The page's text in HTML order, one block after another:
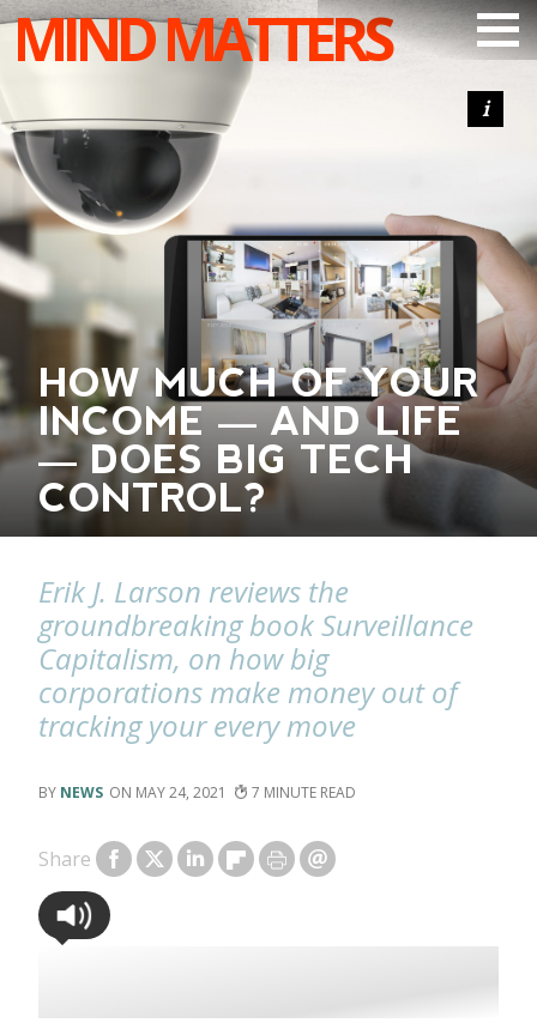
MIND MATTERS
ARTICLES
VIDEOS
SUBSCRIBE
DONATE
SEARCH
HOW MUCH OF YOUR
INCOME — AND LIFE
— DOES BIG TECH
CONTROL?
Erik J. Larson reviews the
groundbreaking book Surveillance
Capitalism, on how big
corporations make money out of
tracking your every move
NEWS MAY 24, 2021 7
Share